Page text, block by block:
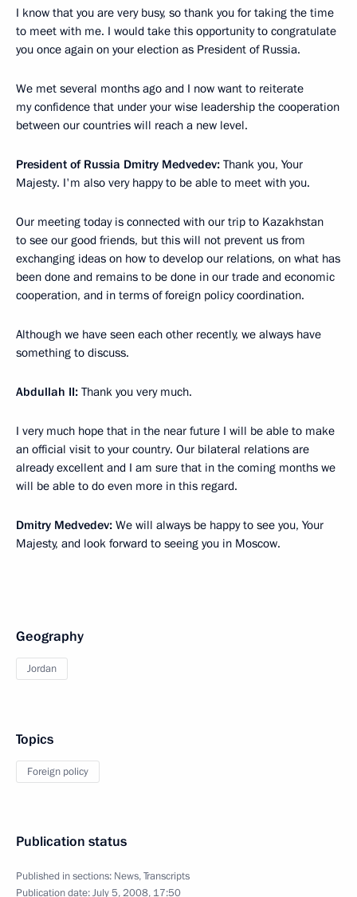
I know that you are very busy, so thank you for taking the time
to meet with me. I would take this opportunity to congratulate
you once again on your election as President of Russia.
We met several months ago and I now want to reiterate
my confidence that under your wise leadership the cooperation
between our countries will reach a new level.
President of Russia Dmitry Medvedev: Thank you, Your
Majesty. I'm also very happy to be able to meet with you.
Our meeting today is connected with our trip to Kazakhstan
to see our good friends, but this will not prevent us from
exchanging ideas on how to develop our relations, on what has
been done and remains to be done in our trade and economic
cooperation, and in terms of foreign policy coordination.
Although we have seen each other recently, we always have
something to discuss.
Abdullah II: Thank you very much.
I very much hope that in the near future I will be able to make
an official visit to your country. Our bilateral relations are
already excellent and I am sure that in the coming months we
will be able to do even more in this regard.
Dmitry Medvedev: We will always be happy to see you, Your
Majesty, and look forward to seeing you in Moscow.
Geography
Jordan
Topics
Foreign policy
Publication status
Published in sections: News,Transcripts
Publication date:July 5, 2008, 17:50